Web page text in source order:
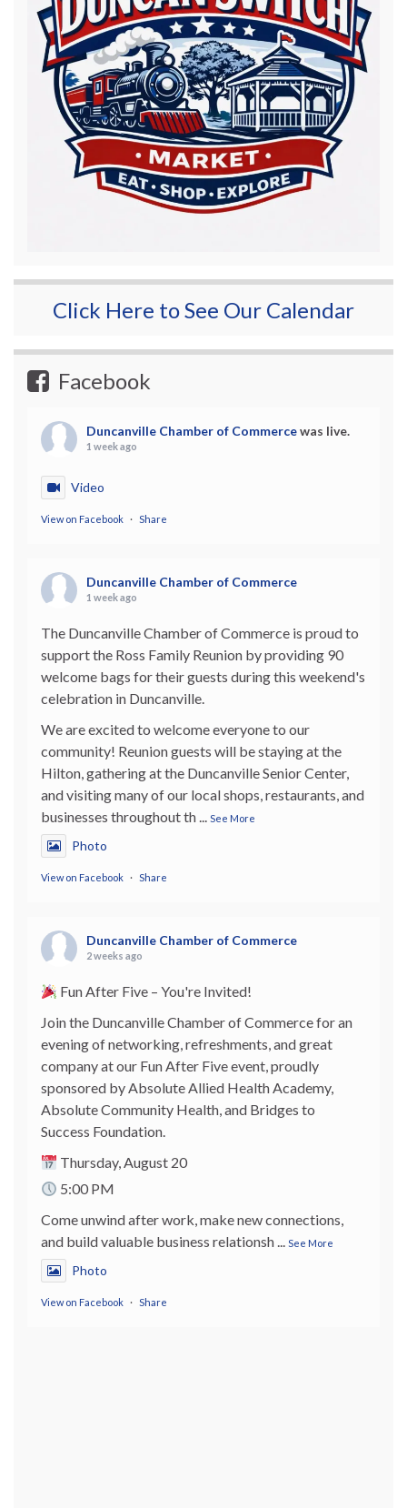
Click Here to See Our Calendar
Facebook
Duncanville Chamber of Commercewas live.
1 week ago
Video
View on Facebook · Share
Duncanville Chamber of Commerce
1 week ago
The Duncanville Chamber of Commerce is proud to
support the Ross Family Reunion by providing 90
welcome bags for their guests during this weekend's
celebration in Duncanville.
We are excited to welcome everyone to our
community! Reunion guests will be staying at the
Hilton, gathering at the Duncanville Senior Center,
and visiting many of our local shops, restaurants, and
businesses throughout th ... See More
Photo
View on Facebook · Share
Duncanville Chamber of Commerce
2 weeks ago
Fun After Five – You're Invited!
Join the Duncanville Chamber of Commerce for an
evening of networking, refreshments, and great
company at our Fun After Five event, proudly
sponsored by Absolute Allied Health Academy,
Absolute Community Health, and Bridges to
Success Foundation.
Thursday, August 20
5:00 PM
Come unwind after work, make new connections,
and build valuable business relationsh ... See More
Photo
View on Facebook · Share